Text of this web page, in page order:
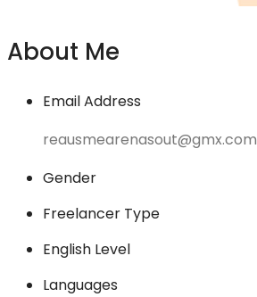
About Me
Email Address
reausmearenasout@gmx.com
Gender
Freelancer Type
English Level
Languages